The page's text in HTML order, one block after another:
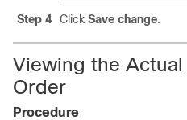
Step 4 Click Save change.
Viewing the
Order
Procedure